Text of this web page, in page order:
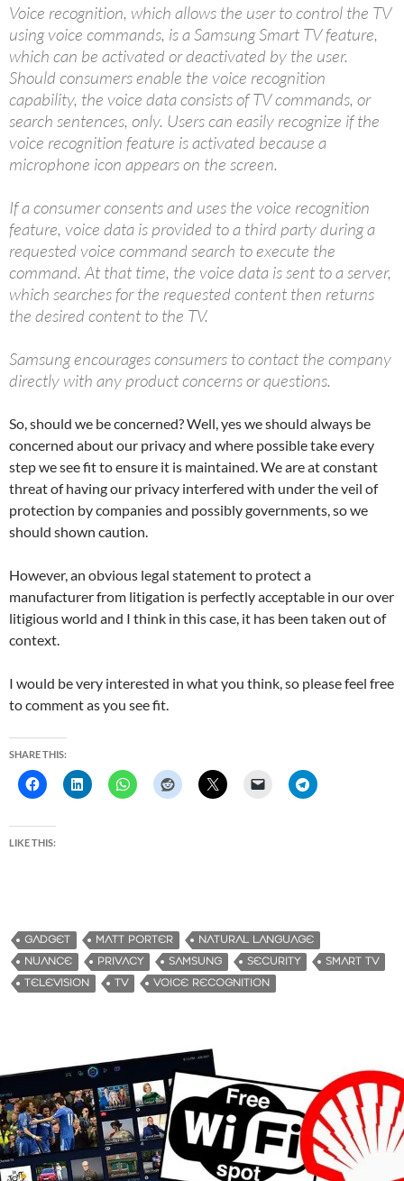
Voice recognition, which allows the user to control the TV
using voice commands, is a Samsung Smart TV feature,
which can be activated or deactivated by the user.
Should consumers enable the voice recognition
capability, the voice data consists of TV commands, or
search sentences, only. Users can easily recognize if the
voice recognition feature is activated because a
microphone icon appears on the screen.
If a consumer consents and uses the voice recognition
feature, voice data is provided to a third party during a
requested voice command search to execute the
command. At that time, the voice data is sent to a server,
which searches for the requested content then returns
the desired content to the TV.
Samsung encourages consumers to contact the company
directly with any product concerns or questions.
So, should we be concerned? Well, yes we should always be
concerned about our privacy and where possible take every
step we see fit to ensure it is maintained. We are at constant
threat of having our privacy interfered with under the veil of
protection by companies and possibly governments, so we
should shown caution.
However, an obvious legal statement to protect a
manufacturer from litigation is perfectly acceptable in our over
litigious world and I think in this case, it has been taken out of
context.
I would be very interested in what you think, so please feel free
to comment as you see fit.
SHARE THIS:
LIKE THIS:
GADGET MATT PORTER
NATURAL LANGUAGE
NUANCE
PRIVACY SAMSUNG SECURITY
SMART TV
TELEVISION
TV VOICE RECOGNITION